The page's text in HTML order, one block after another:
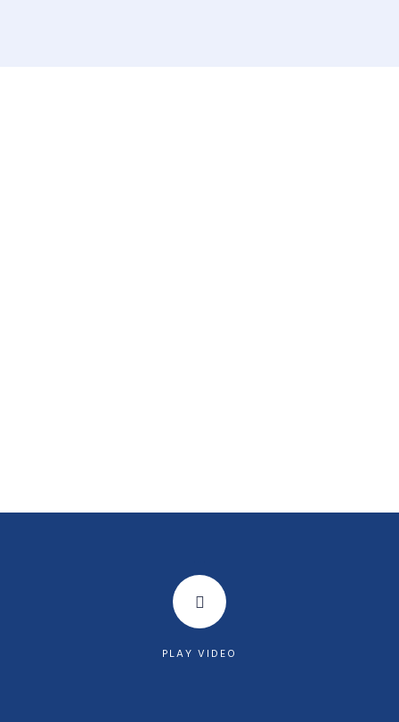
PLAY VIDEO